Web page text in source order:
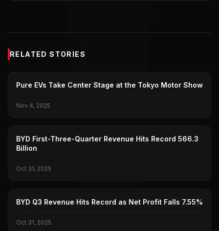
RELATED STORIES
JAPANESE AUTOMAKERS
Pure EVs Take Center Stage at the Tokyo Motor Show
Nov 4, 2025
BYD
BYD First-Three-Quarter Revenue Hits Record 566.3
Billion
Oct 31, 2025
BYD
BYD Q3 Revenue Hits Record as Net Profit Falls 7.55%
Oct 31, 2025